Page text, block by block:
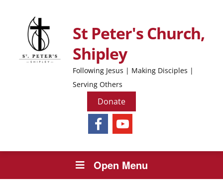
St Peter's Church,
Shipley
Following Jesus | Making Disciples |
Serving Others
Donate
Open Menu